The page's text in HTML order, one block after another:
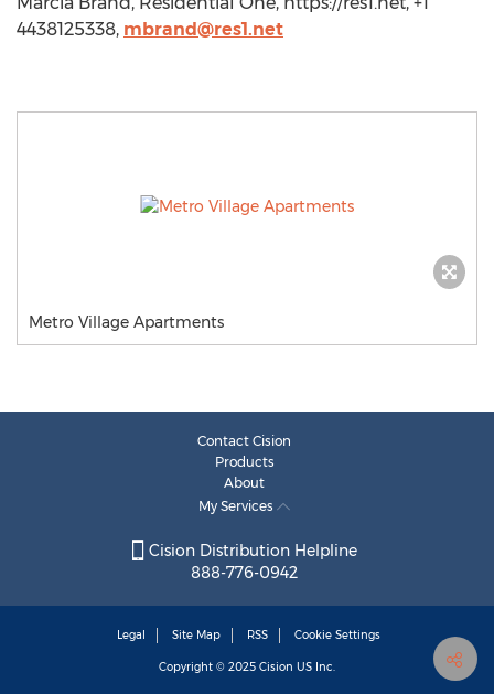
4438125338, mbrand@res1.net
Metro Village Apartments
Contact Cision
Products
About
My Services
Cision Distribution Helpline
888-776-0942
Legal Site Map RSS Cookie Settings
Copyright © 2025 Cision US Inc.